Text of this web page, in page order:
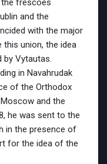
the frescoes
and the
with the major
union, the idea
by Vytautas.
in Navahrudak
of the Orthodox
and the
he was sent to the
in the presence of
for the idea of the